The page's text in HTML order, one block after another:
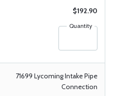
$192.90
Quantity
71699 Lycoming Intake Pipe
Connection